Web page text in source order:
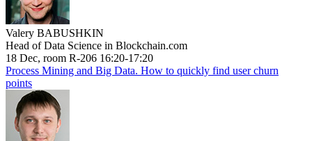
Valery BABUSHKIN
Head of Data Science in Blockchain.com
18 Dec, room R-206 16:20-17:20
Process Mining and Big Data. How to quickly find user churn
points